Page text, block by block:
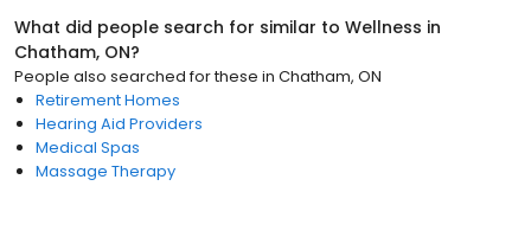
What did people search for similar to Wellness in
Chatham, ON?
People also searched for these in Chatham, ON
Retirement Homes
Hearing Aid Providers
Medical Spas
Massage Therapy